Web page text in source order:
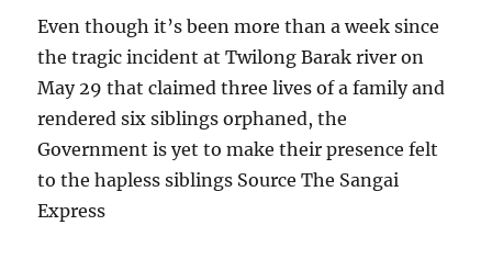
Even though it’s been more than a week since
the tragic incident at Twilong Barak river on
May 29 that claimed three lives of a family and
rendered six siblings orphaned, the
Government is yet to make their presence felt
to the hapless siblings Source The Sangai
Express